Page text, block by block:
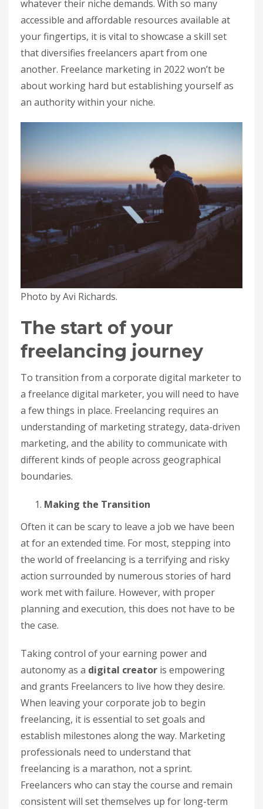
whatever their niche demands. With so many
accessible and affordable resources available at
your fingertips, it is vital to showcase a skill set
that diversifies freelancers apart from one
another. Freelance marketing in 2022 won’t be
about working hard but establishing yourself as
an authority within your niche.
Photo by Avi Richards.
The start of your
freelancing journey
To transition from a corporate digital marketer to
a freelance digital marketer, you will need to have
a few things in place. Freelancing requires an
understanding of marketing strategy, data-driven
marketing, and the ability to communicate with
different kinds of people across geographical
boundaries.
Making the Transition
Often it can be scary to leave a job we have been
at for an extended time. For most, stepping into
the world of freelancing is a terrifying and risky
action surrounded by numerous stories of hard
work met with failure. However, with proper
planning and execution, this does not have to be
the case.
Taking control of your earning power and
autonomy as a digital creator is empowering
and grants Freelancers to live how they desire.
When leaving your corporate job to begin
freelancing, it is essential to set goals and
establish milestones along the way. Marketing
professionals need to understand that
freelancing is a marathon, not a sprint.
Freelancers who can stay the course and remain
consistent will set themselves up for long-term